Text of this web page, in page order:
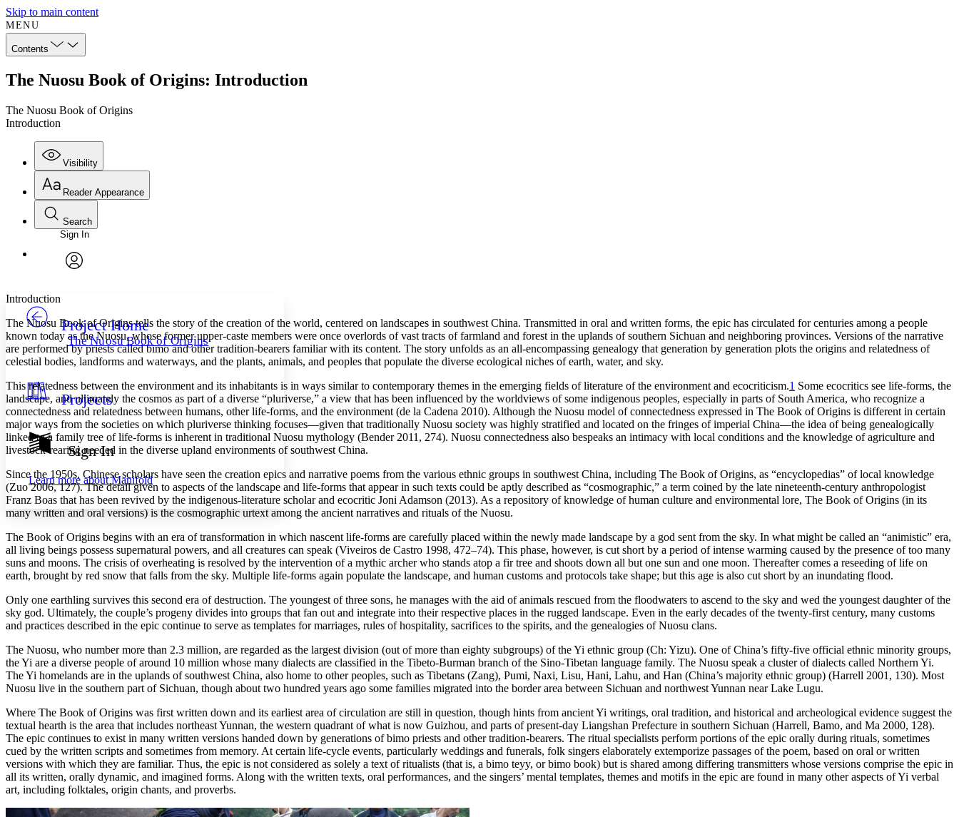
Skip to main content
MENU
Contents
The Nuosu Book of Origins: Introduction
The Nuosu Book of Origins
Introduction
Visibility
Annotations
Others
Your highlights
Resources
Show all
Reader Appearance
Font
Font style
Decrease font size Increase font size
Decrease font size Increase font size
Light
Dark
Annotation contrast
abc Low
abc High
Margins
Increase text margins Decrease text margins
Reset to Defaults
Search
Enter search criteria
Search within:
Sign In
Project Home
The Nuosu Book of Origins
Projects
Sign In
Learn more aboutManifold
Introduction
The Nuosu Book of Originstells the story of the creation of the world, centered on landscapes in southwest China. Transmitted in oral and written forms, the epic has circulated for centuries among a people
known today as the Nuosu, whose former upper-caste members were once overlords of vast tracts of farmland and forest in the uplands of southern Sichuan and neighboring provinces. Versions of the narrative
are performed by priests calledbimoand other tradition-bearers familiar with its content. The story unfolds as an all-encompassing genealogy that generation by generation plots the origins and relatedness of
celestial bodies, landforms and waterways, and the plants, animals, and peoples that populate the diverse ecological niches of earth, water, and sky.
This relatedness between the environment and its inhabitants is in ways similar to contemporary themes in the emerging fields of literature of the environment and ecocriticism.1 Some ecocritics see life-forms, the
landscape, and ultimately the cosmos as part of a diverse “pluriverse,” a view that has been influenced by the worldviews of some indigenous peoples, especially in parts of South America, who recognize a
connectedness and relatedness between humans, other life-forms, and the environment (de la Cadena 2010). Although the Nuosu model of connectedness expressed in The Book of Origins is different in certain
major ways from the societies on which pluriverse thinking focuses—given that traditionally Nuosu society was highly stratified and located on the fringes of imperial China—the idea of being genealogically
linked to a family tree of life-forms is inherent in traditional Nuosu mythology (Bender 2011, 274). Nuosu connectedness also bespeaks an intimacy with local conditions and the knowledge of agriculture and
livestock-rearing needed in the diverse upland environments of southwest China.
Since the 1950s, Chinese scholars have seen the creation epics and narrative poems from the various ethnic groups in southwest China, including The Book of Origins, as “encyclopedias” of local knowledge
(Zuo 2006, 127). The detail given to aspects of the landscape and life-forms that appear in such texts could be aptly described as “cosmographic,” a term coined by the late nineteenth-century anthropologist
Franz Boas that has been revived by the indigenous-literature scholar and ecocritic Joni Adamson (2013). As a repository of knowledge of human culture and environmental lore, The Book of Origins (in its
many written and oral versions) is the cosmographic urtext among the ancient narratives and rituals of the Nuosu.
The Book of Origins begins with an era of transformation in which nascent life-forms are carefully placed within the newly made landscape by a god sent from the sky. In what might be called an “animistic” era,
all living beings possess supernatural powers, and all creatures can speak (Viveiros de Castro 1998, 472–74). This phase, however, is cut short by a period of intense warming caused by the presence of too many
suns and moons. The crisis of overheating is resolved by the intervention of a mythic archer who stands atop a fir tree and shoots down all but one sun and one moon. Thereafter comes a reseeding of life on
earth, brought by red snow that falls from the sky. Multiple life-forms again populate the landscape, and human customs and protocols take shape; but this age is also cut short by an inundating flood.
Only one earthling survives this second era of destruction. The youngest of three sons, he manages with the aid of animals rescued from the floodwaters to ascend to the sky and wed the youngest daughter of the
sky god. Ultimately, the couple’s progeny divides into groups that fan out and integrate into their respective places in the rugged landscape. Even in the early decades of the twenty-first century, many customs
and practices described in the epic continue to serve as templates for marriages, rules of hospitality, sacrifices to the spirits, and the genealogies of Nuosu clans.
The Nuosu, who number more than 2.3 million, are regarded as the largest division (out of more than eighty subgroups) of the Yi ethnic group (Ch: Yizu). One of China’s fifty-five official ethnic minority groups,
the Yi are a diverse people of around 10 million whose many dialects are classified in the Tibeto-Burman branch of the Sino-Tibetan language family. The Nuosu speak a cluster of dialects called Northern Yi.
The Yi homelands are in the uplands of southwest China, also home to other peoples, such as Tibetans (Zang), Pumi, Naxi, Lisu, Hani, Lahu, and Han (China’s majority ethnic group) (Harrell 2001, 130). Most
Nuosu live in the southern part of Sichuan, though about two hundred years ago some families migrated into the border area between Sichuan and northwest Yunnan near Lake Lugu.
Where The Book of Origins was first written down and its earliest area of circulation are still in question, though hints from ancient Yi writings, oral tradition, and historical and archeological evidence suggest the
textual hearth is the area that includes northeast Yunnan, the western quadrant of what is now Guizhou, and parts of present-day Liangshan Prefecture in southern Sichuan (Harrell, Bamo, and Ma 2000, 128).
The epic continues to exist in many written versions handed down by generations ofbimo priests and other tradition-bearers. The ritual specialists perform portions of the epic orally during rituals, sometimes
cued by the written scripts and sometimes from memory. At certain life-cycle events, particularly weddings and funerals, folk singers elaborately extemporize passages of the poem, based on oral or written
versions with which they are familiar. Thus, the epic is not considered as solely a text of ritualists (that is, a bimo teyy, orbimo book) but is shared among differing transmitters whose versions comprise the epic in
all its written, orally dynamic, and imagined forms. Along with the written texts, oral performances, and the singers’ mental templates, themes and motifs in the epic are found in many other aspects of Yi verbal
art, including folktales, origin chants, and proverbs.